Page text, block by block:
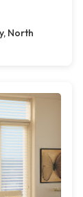
North